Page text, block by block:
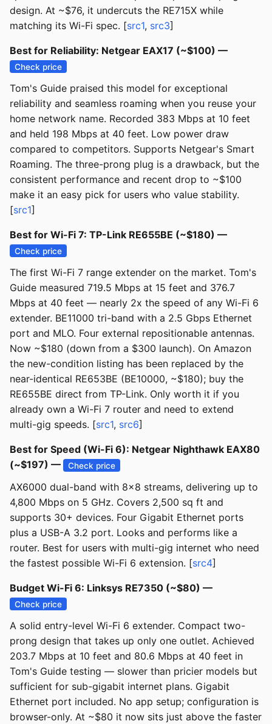
design. At ~$76, it undercuts the RE715X while
matching its Wi-Fi spec. [src1, src3]
Best for Reliability: Netgear EAX17 (~$100) —
Check price
Tom's Guide praised this model for exceptional
reliability and seamless roaming when you reuse your
home network name. Recorded 383 Mbps at 10 feet
and held 198 Mbps at 40 feet. Low power draw
compared to competitors. Supports Netgear's Smart
Roaming. The three-prong plug is a drawback, but the
consistent performance and recent drop to ~$100
make it an easy pick for users who value stability.
[src1]
Best for Wi-Fi 7: TP-Link RE655BE (~$180) —
Check price
The first Wi-Fi 7 range extender on the market. Tom's
Guide measured 719.5 Mbps at 15 feet and 376.7
Mbps at 40 feet — nearly 2x the speed of any Wi-Fi 6
extender. BE11000 tri-band with a 2.5 Gbps Ethernet
port and MLO. Four external repositionable antennas.
Now ~$180 (down from a $300 launch). On Amazon
the new-condition listing has been replaced by the
near-identical RE653BE (BE10000, ~$180); buy the
RE655BE direct from TP-Link. Only worth it if you
already own a Wi-Fi 7 router and need to extend
multi-gig speeds. [src1, src6]
Best for Speed (Wi-Fi 6): Netgear Nighthawk EAX80
(~$197) —
Check price
AX6000 dual-band with 8x8 streams, delivering up to
4,800 Mbps on 5 GHz. Covers 2,500 sq ft and
supports 30+ devices. Four Gigabit Ethernet ports
plus a USB-A 3.2 port. Looks and performs like a
router. Best for users with multi-gig internet who need
the fastest possible Wi-Fi 6 extension. [src4]
Budget Wi-Fi 6: Linksys RE7350 (~$80) —
Check price
A solid entry-level Wi-Fi 6 extender. Compact two-
prong design that takes up only one outlet. Achieved
203.7 Mbps at 10 feet and 80.6 Mbps at 40 feet in
Tom's Guide testing — slower than pricier models but
sufficient for sub-gigabit internet plans. Gigabit
Ethernet port included. No app setup; configuration is
browser-only. At ~$80 it now sits just above the faster